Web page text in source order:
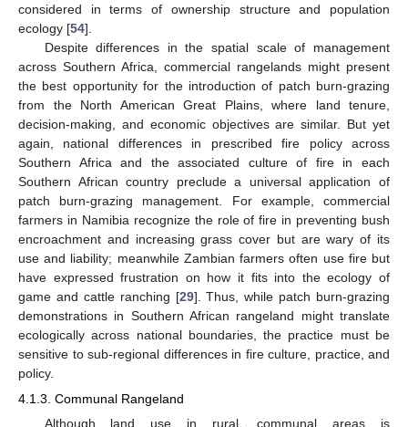
considered in terms of ownership structure and population
ecology [54].
Despite differences in the spatial scale of management
across Southern Africa, commercial rangelands might present
the best opportunity for the introduction of patch burn-grazing
from the North American Great Plains, where land tenure,
decision-making, and economic objectives are similar. But yet
again, national differences in prescribed fire policy across
Southern Africa and the associated culture of fire in each
Southern African country preclude a universal application of
patch burn-grazing management. For example, commercial
farmers in Namibia recognize the role of fire in preventing bush
encroachment and increasing grass cover but are wary of its
use and liability; meanwhile Zambian farmers often use fire but
have expressed frustration on how it fits into the ecology of
game and cattle ranching [29]. Thus, while patch burn-grazing
demonstrations in Southern African rangeland might translate
ecologically across national boundaries, the practice must be
sensitive to sub-regional differences in fire culture, practice, and
policy.
4.1.3. Communal Rangeland
Although land use in rural, communal areas is